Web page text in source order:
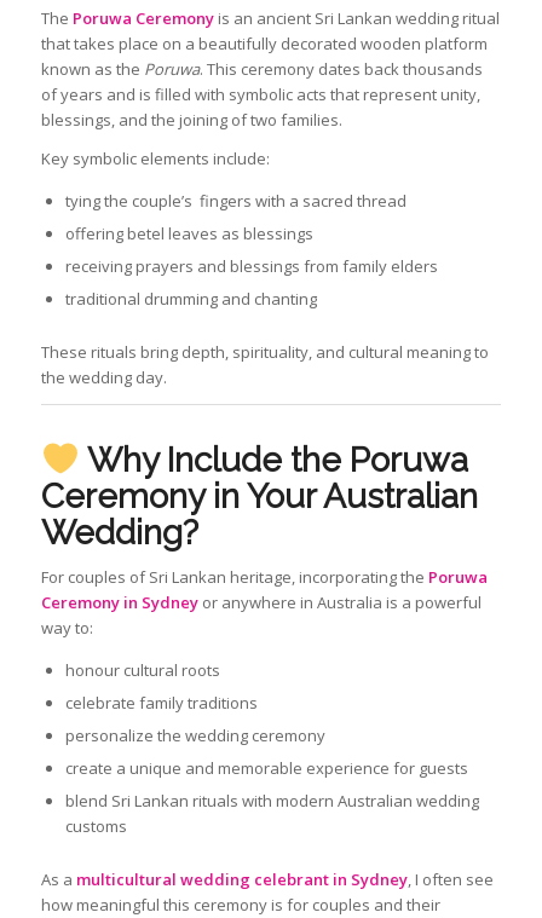
The Poruwa Ceremonyis an ancient Sri Lankan wedding ritual
that takes place on a beautifully decorated wooden platform
known as the Poruwa. This ceremony dates back thousands
of years and is filled with symbolic acts that represent unity,
blessings, and the joining of two families.
Key symbolic elements include:
tying the couple’s fingers with a sacred thread
offering betel leaves as blessings
receiving prayers and blessings from family elders
traditional drumming and chanting
These rituals bring depth, spirituality, and cultural meaning to
the wedding day.
Why Include the Poruwa
Ceremony in Your Australian
Wedding?
For couples of Sri Lankan heritage, incorporating the Poruwa
Ceremony in Sydneyor anywhere in Australia is a powerful
way to:
honour cultural roots
celebrate family traditions
personalize the wedding ceremony
create a unique and memorable experience for guests
blend Sri Lankan rituals with modern Australian wedding
customs
As a multicultural wedding celebrant in Sydney, I often see
how meaningful this ceremony is for couples and their